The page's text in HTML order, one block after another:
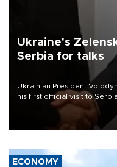
Ukraine's
Serbia for talks
Ukrainian President
his first official visit to
President Aleksandar
with the European Union
ECONOMY